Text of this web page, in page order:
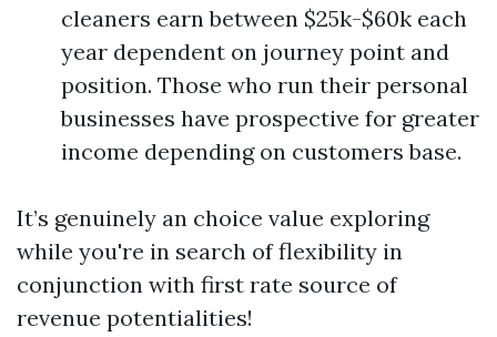
cleaners earn between $25k-$60k each
year dependent on journey point and
position. Those who run their personal
businesses have prospective for greater
income depending on customers base.
It’s genuinely an choice value exploring
while you're in search of flexibility in
conjunction with first rate source of
revenue potentialities!